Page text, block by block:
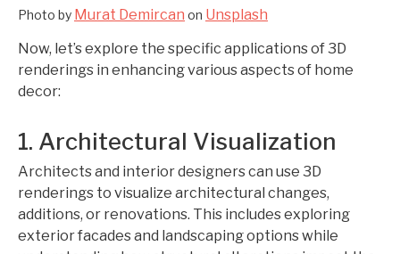
Photo by Murat Demircan on Unsplash
Now, let’s explore the specific applications of 3D
renderings in enhancing various aspects of home
decor:
1. Architectural Visualization
Architects and interior designers can use 3D
renderings to visualize architectural changes,
additions, or renovations. This includes exploring
exterior facades and landscaping options while